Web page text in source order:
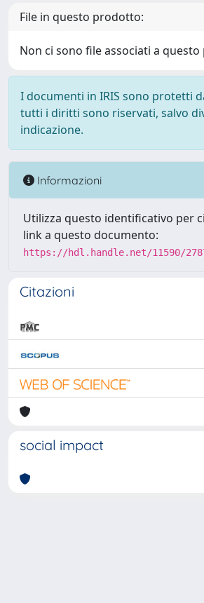
File in questo prodotto:
Non ci sono file associati a
I documenti in IRIS sono protetti
tutti i diritti sono riservati, salvo
indicazione.
Informazioni
Utilizza questo identificativo per
link a questo documento:
https://hdl.handle.net/11590/
Citazioni
social impact